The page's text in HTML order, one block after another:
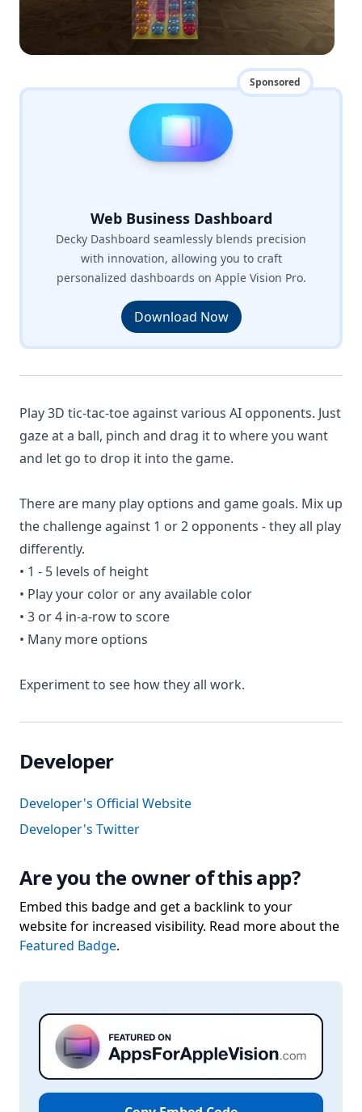
Sponsored
Web Business Dashboard
Decky Dashboard seamlessly blends precision
with innovation, allowing you to craft
personalized dashboards on Apple Vision Pro.
Download Now
Play 3D tic-tac-toe against various AI opponents. Just
gaze at a ball, pinch and drag it to where you want
and let go to drop it into the game.
There are many play options and game goals. Mix up
the challenge against 1 or 2 opponents - they all play
differently.
• 1 - 5 levels of height
• Play your color or any available color
• 3 or 4 in-a-row to score
• Many more options
Experiment to see how they all work.
Developer
Developer's Official Website
Developer's Twitter
Are you the owner of this app?
Embed this badge and get a backlink to your
website for increased visibility. Read more about the
Featured Badge.